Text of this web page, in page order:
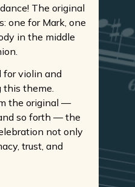
The original
one for Mark, one
in the middle
for violin and
this theme.
the original —
so forth — the
not only
trust, and